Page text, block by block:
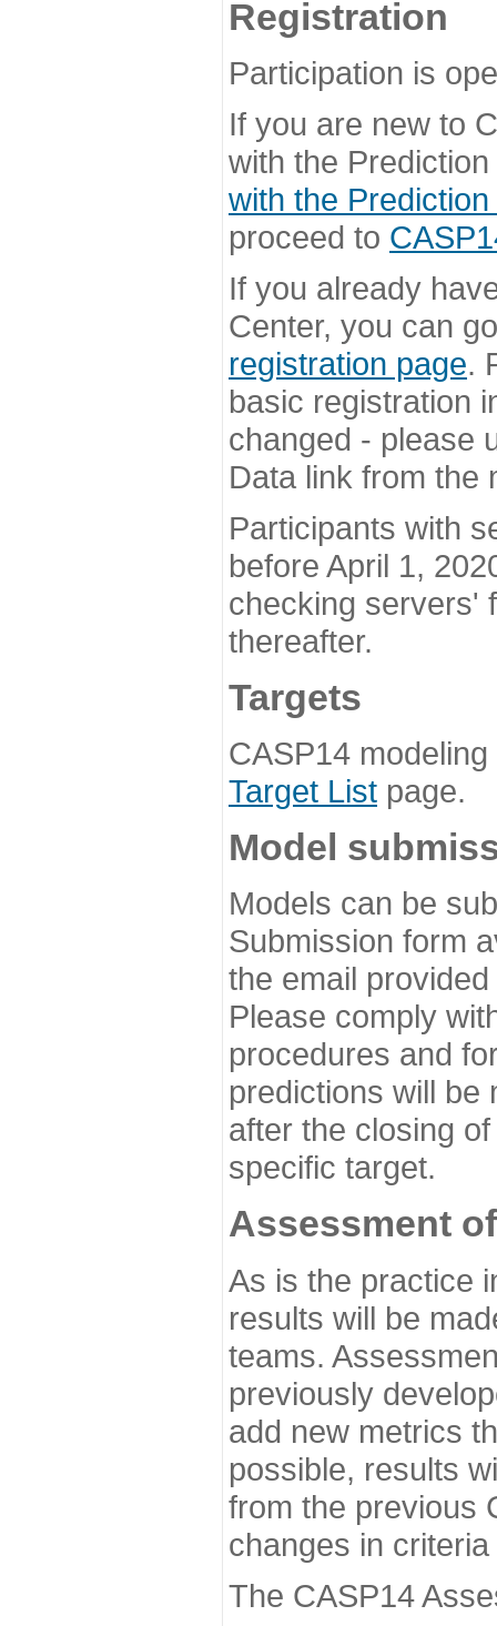
Registration
Participation is
If you are new to
with the
with the
proceed to
If you already
Center, you can
registration page.
basic registration
changed - please
Data link from the
Participants with
before April 1,
checking servers'
thereafter.
Targets
CASP14
Target List page.
Model
Models can be
Submission form
the email
Please comply
procedures and
predictions will be
after the closing
specific target.
Assessment
As is the practice
results will be
teams.
previously
add new metrics
possible, results
from the previous
changes in
The CASP14